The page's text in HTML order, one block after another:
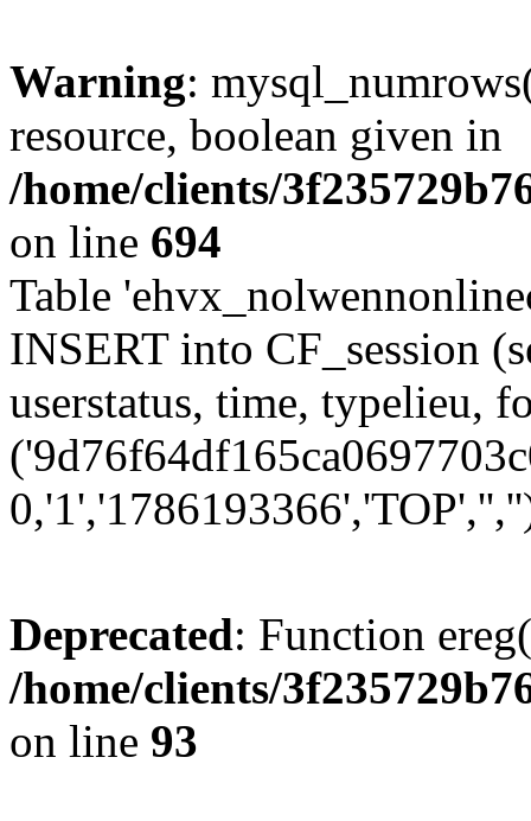
Warning:
resource, boolean given in
/home/clients/
on line 694
Table
INSERT into CF_session
userstatus, time, typelieu,
Deprecated: Function
/home/clients/
on line 93